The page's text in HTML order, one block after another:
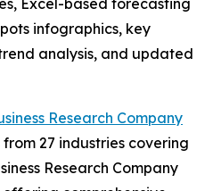
Excel-based forecasting
infographics, key
analysis, and updated
Research Company
27 industries covering
Research Company